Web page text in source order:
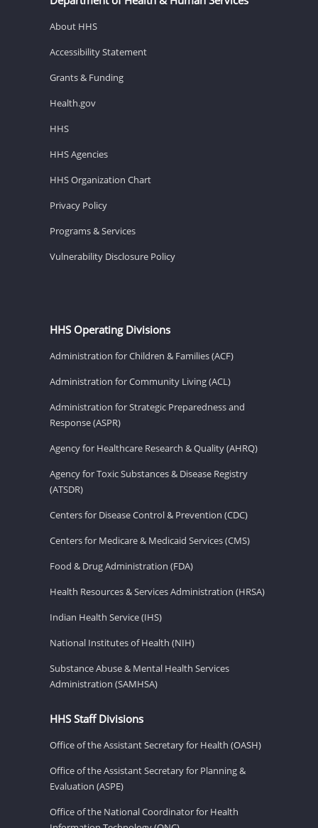
About HHS
Accessibility Statement
Grants & Funding
Health.gov
HHS
HHS Agencies
HHS Organization Chart
Privacy Policy
Programs & Services
Vulnerability Disclosure Policy
HHS Operating Divisions
Administration for Children & Families (ACF)
Administration for Community Living (ACL)
Administration for Strategic Preparedness and
Response (ASPR)
Agency for Healthcare Research & Quality (AHRQ)
Agency for Toxic Substances & Disease Registry
(ATSDR)
Centers for Disease Control & Prevention (CDC)
Centers for Medicare & Medicaid Services (CMS)
Food & Drug Administration (FDA)
Health Resources & Services Administration (HRSA)
Indian Health Service (IHS)
National Institutes of Health (NIH)
Substance Abuse & Mental Health Services
Administration (SAMHSA)
HHS Staff Divisions
Office of the Assistant Secretary for Health (OASH)
Office of the Assistant Secretary for Planning &
Evaluation (ASPE)
Office of the National Coordinator for Health